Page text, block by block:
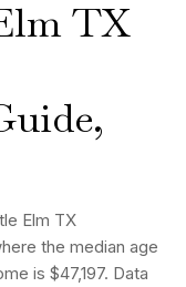
TX
Elm TX
the median age
is $47,197. Data